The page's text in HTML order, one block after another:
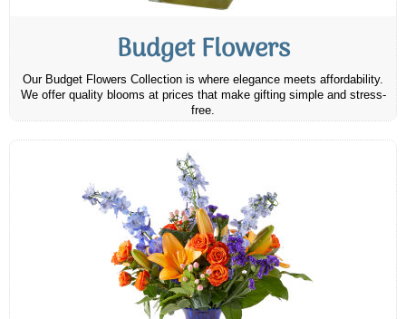
Budget Flowers
Our Budget Flowers Collection is where elegance meets affordability.
We offer quality blooms at prices that make gifting simple and stress-
free.